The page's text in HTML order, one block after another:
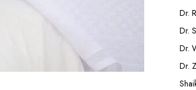
Dr.
Dr.
Dr.
Dr.